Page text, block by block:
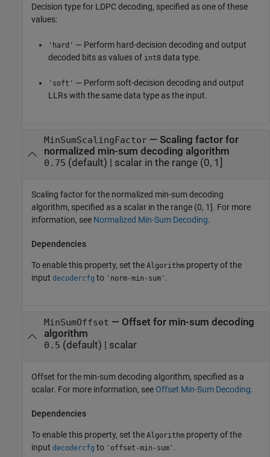
Decision type for LDPC decoding, specified as one of these
values:
'hard' — Perform hard-decision decoding and output
decoded bits as values of int8 data type.
'soft' — Perform soft-decision decoding and output
LLRs with the same data type as the input.
MinSumScalingFactor— Scaling factor for
normalized min-sum decoding algorithm
0.75 (default) | scalar in the range (0, 1]
Scaling factor for the normalized min-sum decoding
algorithm, specified as a scalar in the range (0, 1]. For more
information, see Normalized Min-Sum Decoding.
Dependencies
To enable this property, set the Algorithm property of the
input decodercfg to 'norm-min-sum' .
MinSumOffset — Offset for min-sum decoding
algorithm
0.5 (default) | scalar
Offset for the min-sum decoding algorithm, specified as a
scalar. For more information, see Offset Min-Sum Decoding.
Dependencies
To enable this property, set the Algorithm property of the
input decodercfg to 'offset-min-sum' .